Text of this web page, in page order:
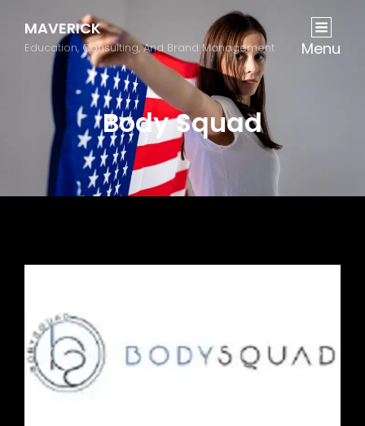
MAVERICK
Education, Consulting, And Brand Management Menu
Body Squad
Previous Next